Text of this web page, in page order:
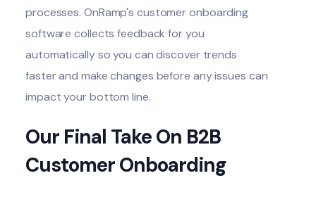
processes. OnRamp's customer onboarding
software collects feedback for you
automatically so you can discover trends
faster and make changes before any issues can
impact your bottom line.
Our Final Take On B2B
Customer Onboarding